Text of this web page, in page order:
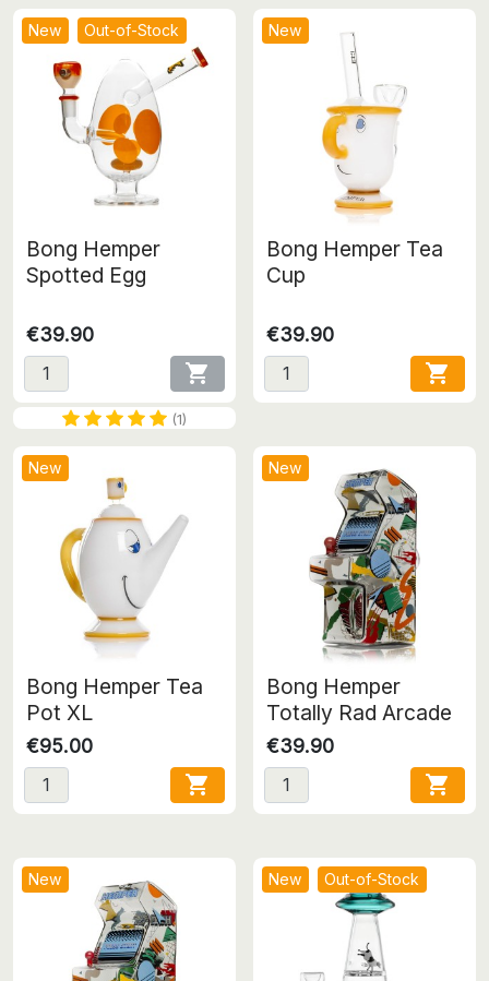
New Out-of-Stock
Bong Hemper
Spotted Egg
€39.90

(1)
New
Bong Hemper Tea
Cup
€39.90

New
Bong Hemper Tea
Pot XL
€95.00

New
Bong Hemper
Totally Rad Arcade
€39.90

New New Out-of-Stock